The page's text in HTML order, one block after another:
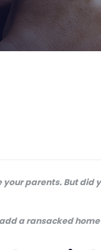
parents. But did
a ransacked